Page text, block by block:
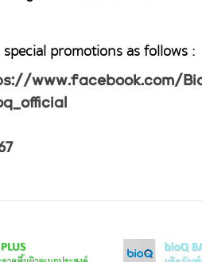
promotions as follows :
www.facebook.com/